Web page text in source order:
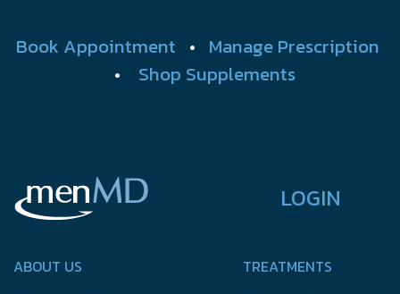
Book Appointment • Manage Prescription
• Shop Supplements
LOGIN
ABOUT US
TREATMENTS